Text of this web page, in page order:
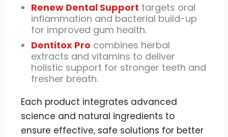
Renew Dental Support targets oral
inflammation and bacterial build-up
for improved gum health.
Dentitox Pro combines herbal
extracts and vitamins to deliver
holistic support for stronger teeth and
fresher breath.
Each product integrates advanced
science and natural ingredients to
ensure effective, safe solutions for better